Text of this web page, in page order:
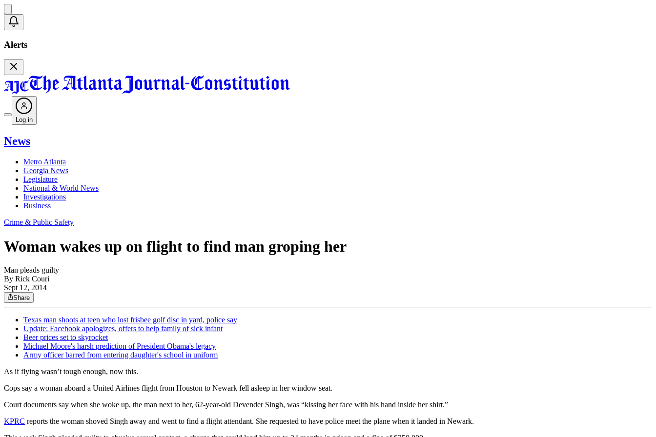
Alerts
Log in
News
Metro Atlanta
Georgia News
Legislature
National & World News
Investigations
Business
Crime & Public Safety
Woman wakes up on flight to find man groping her
Man pleads guilty
By Rick Couri
Sept 12, 2014
Share
Texas man shoots at teen who lost frisbee golf disc in yard, police say
Update: Facebook apologizes, offers to help family of sick infant
Beer prices set to skyrocket
Michael Moore's harsh prediction of President Obama's legacy
Army officer barred from entering daughter's school in uniform
As if flying wasn’t tough enough, now this.
Cops say a woman aboard a United Airlines flight from Houston to Newark fell asleep in her window seat.
Court documents say when she woke up, the man next to her, 62-year-old Devender Singh, was “kissing her face with his hand inside her shirt.”
KPRC reports the woman shoved Singh away and went to find a flight attendant. She requested to have police meet the plane when it landed in Newark.